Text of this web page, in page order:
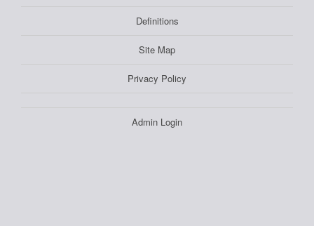
Definitions
Site Map
Privacy Policy
Admin Login